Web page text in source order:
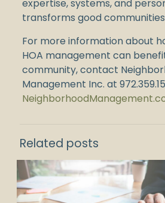
expertise, systems, and
transforms good
For more information about
HOA management can
community, contact
Management Inc. at
Related posts